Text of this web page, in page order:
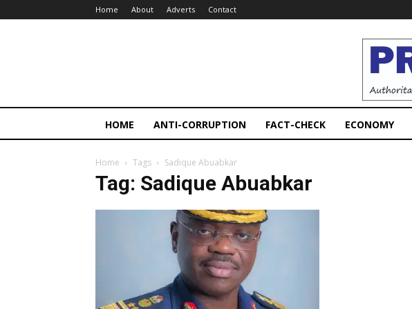
Home About Adverts Contact
HOME ANTI-CORRUPTION FACT-CHECK ECONOMY
Home Tags Sadique Abuabkar
Tag: Sadique Abuabkar